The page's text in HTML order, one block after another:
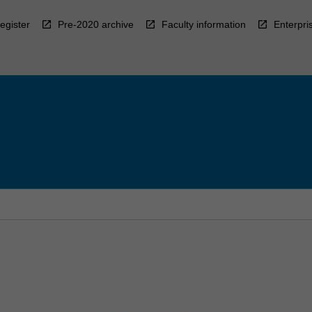
Pre-2020 archive Faculty information